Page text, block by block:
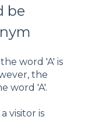
be
word 'A' is
the
word 'A'.
visitor is